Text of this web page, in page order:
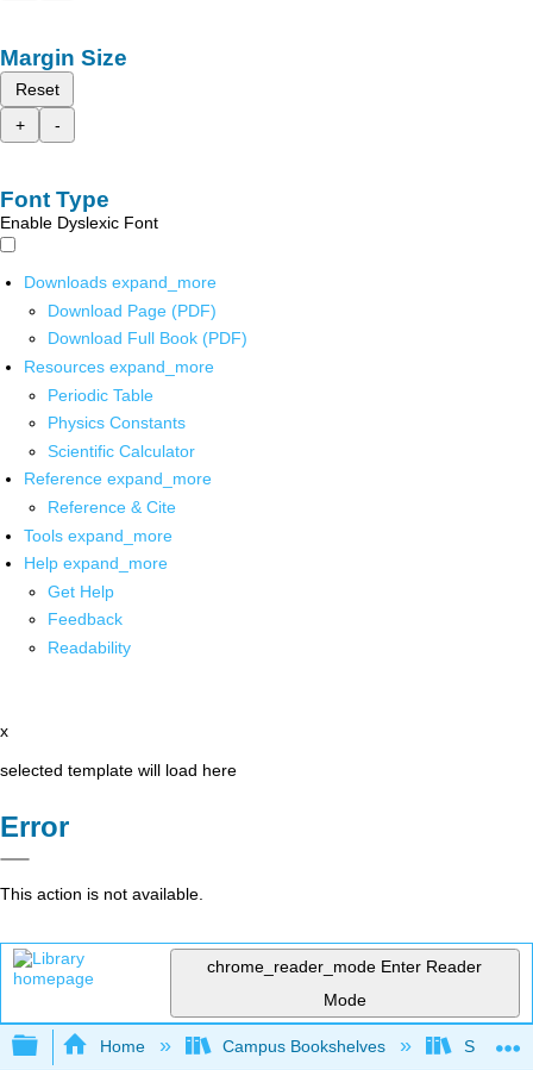
Margin Size
Reset
+
-
Font Type
Enable Dyslexic Font
Downloads expand_more
Download Page (PDF)
Download Full Book (PDF)
Resources expand_more
Periodic Table
Physics Constants
Scientific Calculator
Reference expand_more
Reference & Cite
Tools expand_more
Help expand_more
Get Help
Feedback
Readability
x
selected template will load here
Error
This action is not available.
chrome_reader_mode Enter Reader
Mode
Expand/collapse global hierarchy
Home Campus Bookshelves Sierra